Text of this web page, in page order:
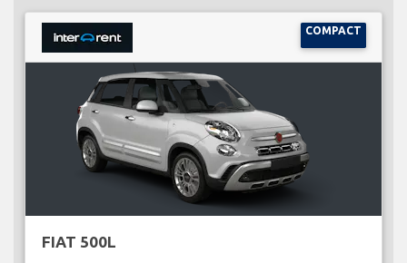
COMPACT
FIAT 500L